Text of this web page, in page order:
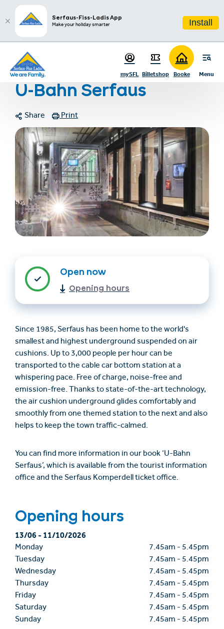
Serfaus-Fiss-Ladis App
Make your holiday smarter Install
Skip to main content
Skip to table of contents
Skip to main navigation
sr.table-of-contents
Photo gallery
Contact
Infos & Highlights
Menu
mySFL Billetshop Booke
Find overnatning
(en)
Billet- og
gavekortshop (en)
Dansk
+43/5476/6239
info@serfaus-fiss-ladis.at
Home
U-Bahn Serfaus
Share Print
Open now
Opening hours
Since 1985, Serfaus has been home to the world's
smallest and highest underground suspended on air
cushions. Up to 3,000 people per hour can be
transported to the cable car bottom station at a
whispering pace. Free of charge, noise-free and
emission-free. Thanks to state-of-the-art technology,
the air cushion underground glides comfortably and
smoothly from one themed station to the next and also
helps to keep the town traffic-calmed.
You can find more information in our book ‘U-Bahn
Serfaus’, which is available from the tourist information
office and the Serfaus Komperdell ticket office.
Opening hours
13/06-11/10/2026
Monday 7.45am - 5.45pm
Tuesday
7.45am - 5.45pm
Wednesday
7.45am - 5.45pm
Thursday
7.45am - 5.45pm
Friday
7.45am - 5.45pm
Saturday
7.45am - 5.45pm
Sunday
7.45am - 5.45pm